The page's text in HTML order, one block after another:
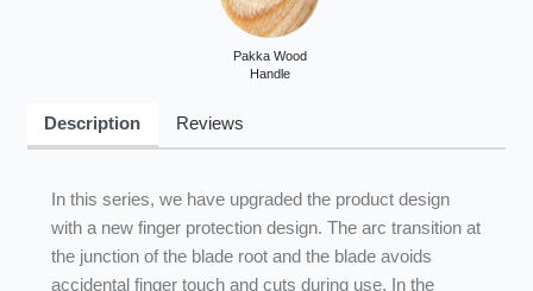
Pakka Wood
Handle
Description Reviews
In this series, we have upgraded the product design
with a new finger protection design. The arc transition at
the junction of the blade root and the blade avoids
accidental finger touch and cuts during use. In the